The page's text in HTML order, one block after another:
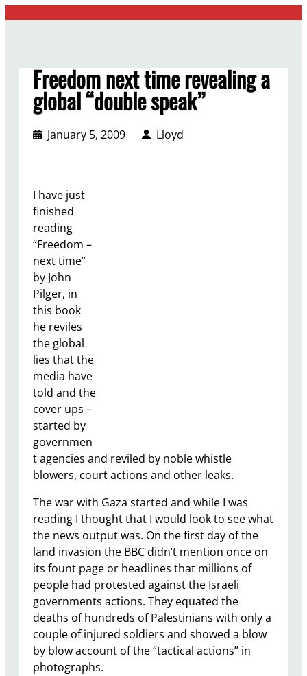
Freedom next time revealing a
global “double speak”
January 5, 2009 Lloyd
I have just
finished
reading
“Freedom –
next time”
by John
Pilger, in
this book
he reviles
the global
lies that the
media have
told and the
cover ups –
started by
governmen
t agencies and reviled by noble whistle
blowers, court actions and other leaks.
The war with Gaza started and while I was
reading I thought that I would look to see what
the news output was. On the first day of the
land invasion the BBC didn’t mention once on
its fount page or headlines that millions of
people had protested against the Israeli
governments actions. They equated the
deaths of hundreds of Palestinians with only a
couple of injured soldiers and showed a blow
by blow account of the “tactical actions” in
photographs.